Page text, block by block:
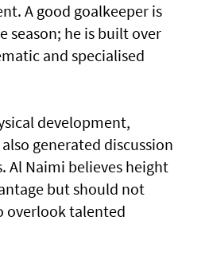
A good goalkeeper is
season; he is built over
and specialised
development,
generated discussion
Al Naimi believes height
but should not
overlook talented